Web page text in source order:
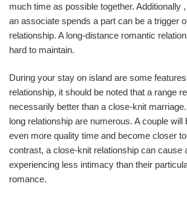
much time as possible together. Additionally
an associate spends a part can be a trigger
relationship. A long-distance romantic
hard to maintain.
During your stay on island are some
relationship, it should be noted that a range
necessarily better than a close-knit
long relationship are numerous. A couple will
even more quality time and become closer
contrast, a close-knit relationship can cause
experiencing less intimacy than their
romance.